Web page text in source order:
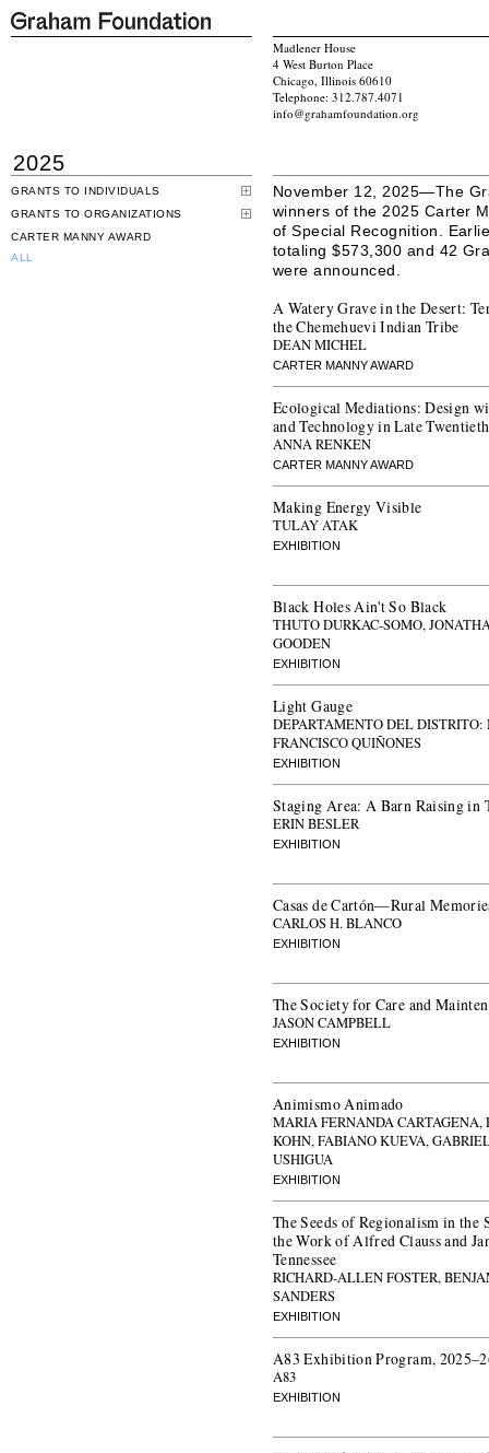
Madlener House
4 West Burton Place
Chicago, Illinois 60610
Telephone: 312.787.4071
info@grahamfoundation.org
2025
GRANTS TO INDIVIDUALS
GRANTS TO ORGANIZATIONS
CARTER MANNY AWARD
ALL
November 12, 2025—The
winners of the 2025 Carter
of Special Recognition.
totaling $573,300 and 42
were announced.
A Watery Grave in the Desert:
the Chemehuevi Indian Tribe
DEAN MICHEL
CARTER MANNY AWARD
Ecological Mediations: Design
and Technology in Late
ANNA RENKEN
CARTER MANNY AWARD
Making Energy Visible
TULAY ATAK
EXHIBITION
Black Holes Ain't So Black
THUTO DURKAC-SOMO,
GOODEN
EXHIBITION
Light Gauge
DEPARTAMENTO DEL
FRANCISCO QUIÑONES
EXHIBITION
Staging Area: A Barn Raising in
ERIN BESLER
EXHIBITION
Casas de Cartón—Rural
CARLOS H. BLANCO
EXHIBITION
The Society for Care and
JASON CAMPBELL
EXHIBITION
Animismo Animado
MARIA FERNANDA CARTAGENA,
KOHN, FABIANO KUEVA,
USHIGUA
EXHIBITION
The Seeds of Regionalism in
the Work of Alfred Clauss and
Tennessee
RICHARD-ALLEN FOSTER,
SANDERS
EXHIBITION
A83 Exhibition Program,
A83
EXHIBITION